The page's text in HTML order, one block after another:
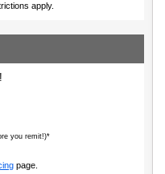
apply.
you remit!)*
page.